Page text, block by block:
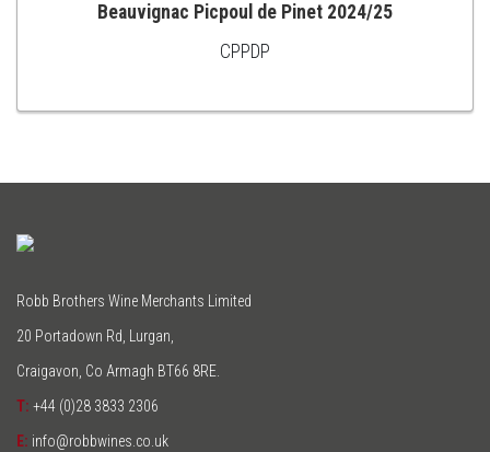
TO
Beauvignac Picpoul de Pinet 2024/25
CPPDP
Robb Brothers Wine Merchants Limited
20 Portadown Rd, Lurgan,
Craigavon, Co Armagh BT66 8RE.
T: +44 (0)28 3833 2306
E: info@robbwines.co.uk